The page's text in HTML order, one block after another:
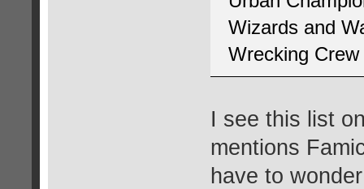
Wizards and
Wrecking Crew
I see this list
mentions
have to